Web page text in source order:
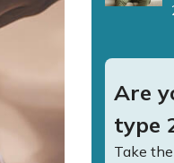
Are
type
Take